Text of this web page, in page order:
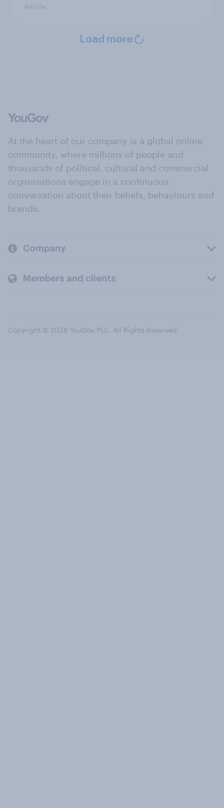
Article
Load more
At the heart of our company is a global online
community, where millions of people and
thousands of political, cultural and commercial
organisations engage in a continuous
conversation about their beliefs, behaviours and
brands.
Company
Members and clients
Copyright © 2026 YouGov PLC. All Rights Reserved.